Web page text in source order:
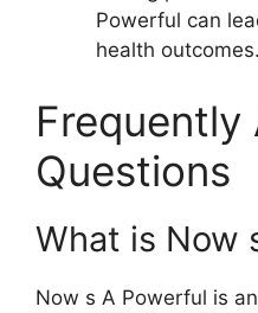
Powerful can
health outcomes.
Frequently
Questions
What is Now
Now s A Powerful is